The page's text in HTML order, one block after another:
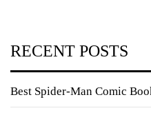
RECENT POSTS
Best Spider-Man Comic